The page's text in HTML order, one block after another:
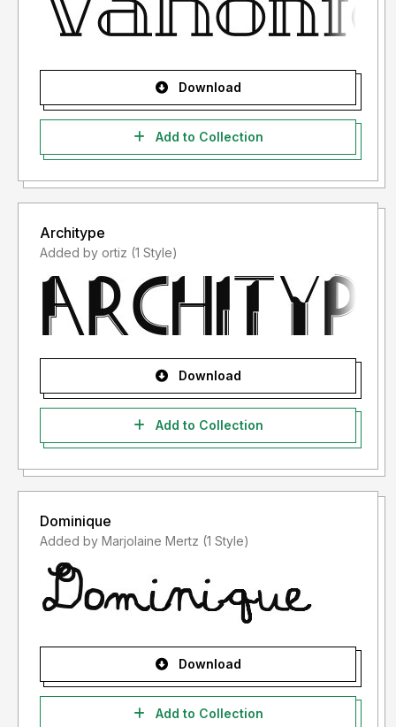
Download
Add to Collection
Architype
Added by ortiz (1 Style)
Download
Add to Collection
Dominique
Added by Marjolaine Mertz (1 Style)
Download
Add to Collection